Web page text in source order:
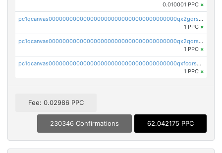
0.010001 PPC ×
pc1qcanvas0000000000000000000000000000000000000qx2gqrszs7adt48
1 PPC ×
pc1qcanvas0000000000000000000000000000000000000qx2qqrszs4xyn7g
1 PPC ×
pc1qcanvas0000000000000000000000000000000000000qxfcqrszs62nmz8
1 PPC ×
Fee: 0.02986 PPC
230346 Confirmations 62.042175 PPC